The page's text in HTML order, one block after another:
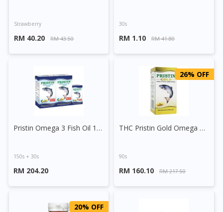
Strawberry
RM 40.20 RM 43.50
30s
RM 1.10 RM 41.80
Pristin Omega 3 Fish Oil 1200mg Capsule
150s + 30s
RM 204.20
26% OFF
THC Pristin Gold Omega 3 Fish Oil
90s
RM 160.10 RM 217.50
20% OFF